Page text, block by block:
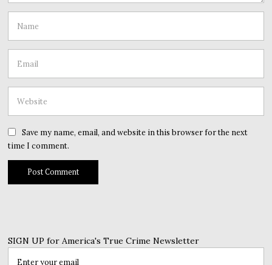
Save my name, email, and website in this browser for the next
time I comment.
SIGN UP for America's True Crime Newsletter